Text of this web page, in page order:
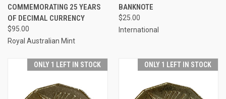
COMMEMORATING 25 YEARS
OF DECIMAL CURRENCY
$95.00
Royal Australian Mint
BANKNOTE
$25.00
International
ONLY 1 LEFT IN STOCK ONLY 1 LEFT IN STOCK